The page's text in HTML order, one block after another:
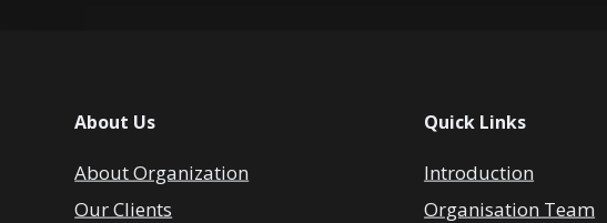
About Us
About Organization
Our Clients
Quick Links
Introduction
Organisation Team